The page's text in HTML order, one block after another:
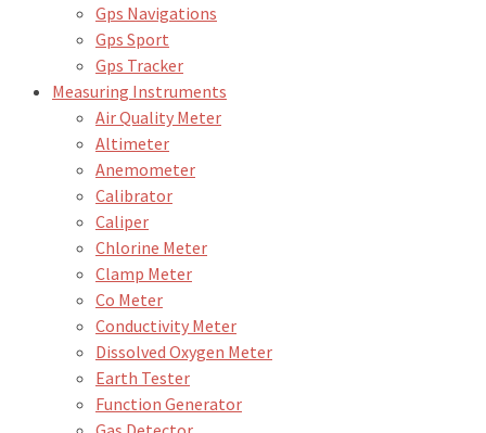
Gps Navigations
Gps Sport
Gps Tracker
Measuring Instruments
Air Quality Meter
Altimeter
Anemometer
Calibrator
Caliper
Chlorine Meter
Clamp Meter
Co Meter
Conductivity Meter
Dissolved Oxygen Meter
Earth Tester
Function Generator